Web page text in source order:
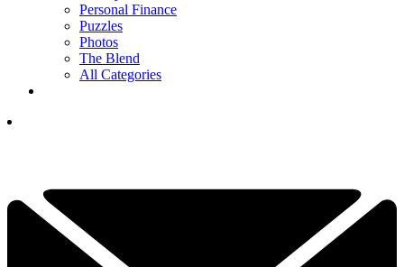
Personal Finance
Puzzles
Photos
The Blend
All Categories